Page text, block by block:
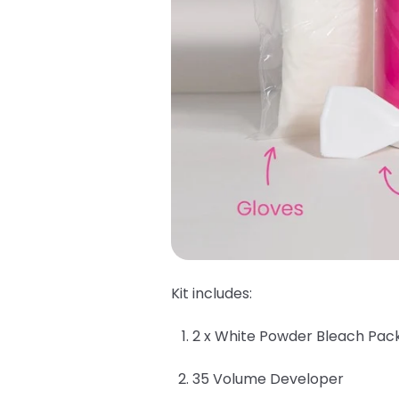
Kit includes:
2 x White Powder Bleach
35 Volume Developer